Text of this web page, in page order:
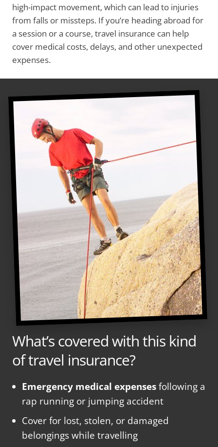
high-impact movement, which can lead to injuries
from falls or missteps. If you’re heading abroad for
a session or a course, travel insurance can help
cover medical costs, delays, and other unexpected
expenses.
What’s covered with this kind
of travel insurance?
Emergency medical expensesfollowing a
rap running or jumping accident
Cover for lost, stolen, or damaged
belongings while travelling